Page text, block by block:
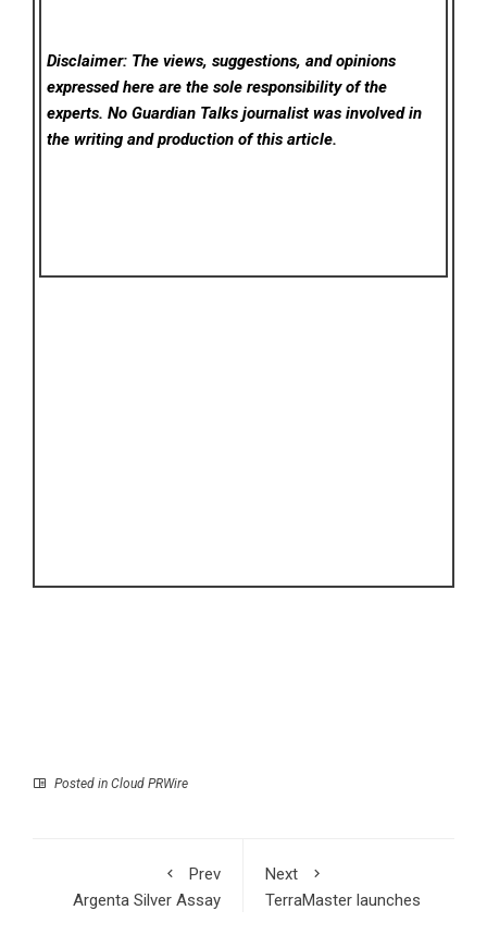
Disclaimer: The views, suggestions, and opinions
expressed here are the sole responsibility of the
experts. No Guardian Talks journalist was involved in
the writing and production of this article.
Posted in Cloud PRWire
Prev
Argenta Silver Assay
Next
TerraMaster launches